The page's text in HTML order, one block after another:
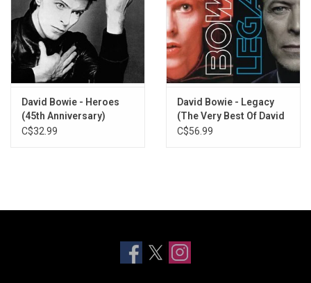
David Bowie - Heroes
(45th Anniversary)
C$32.99
David Bowie - Legacy
(The Very Best Of David
Bowie)
C$56.99